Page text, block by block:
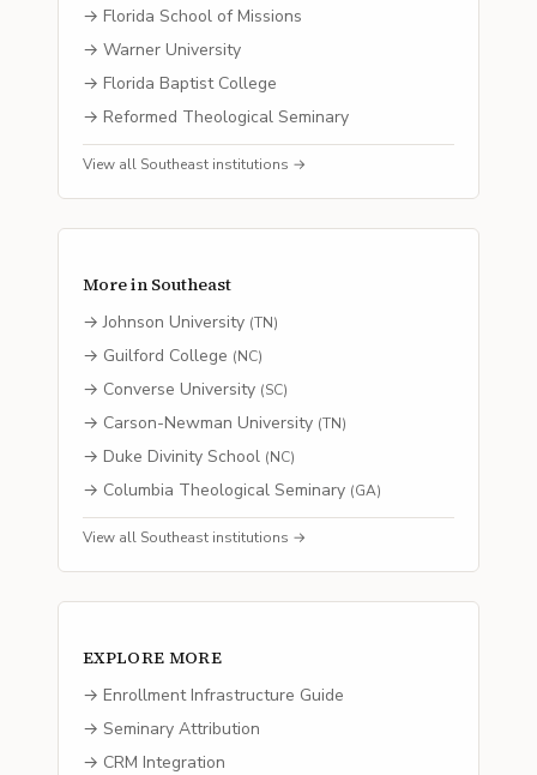
→ Florida School of Missions
→ Warner University
→ Florida Baptist College
→ Reformed Theological Seminary
View all Southeast institutions →
More in Southeast
→Johnson University (TN)
→ Guilford College (NC)
→ Converse University (SC)
→ Carson-Newman University (TN)
→ Duke Divinity School (NC)
→ Columbia Theological Seminary (GA)
View all Southeast institutions →
EXPLORE MORE
→ Enrollment Infrastructure Guide
→ Seminary Attribution
→ CRM Integration